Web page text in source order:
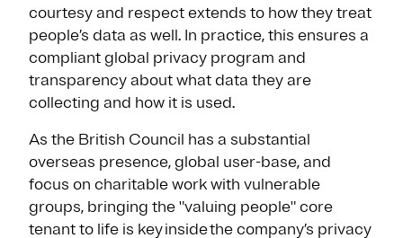
courtesy and respect extends to how they treat
people’s data as well. In practice, this ensures a
compliant global privacy program and
transparency about what data they are
collecting and how it is used.
As the British Council has a substantial
overseas presence, global user-base, and
focus on charitable work with vulnerable
groups, bringing the "valuing people" core
tenant to life is key inside the company’s privacy